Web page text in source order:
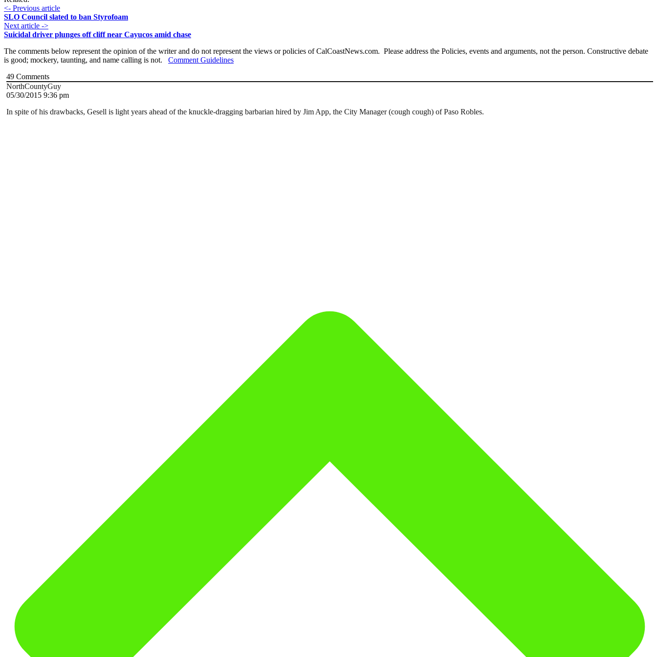
<- Previous article
SLO Council slated to ban Styrofoam
Next article ->
Suicidal driver plunges off cliff near Cayucos amid chase
The comments below represent the opinion of the writer and do not represent the views or policies of CalCoastNews.com. Please address the Policies, events and arguments, not the person. Constructive debate
is good; mockery, taunting, and name calling is not. Comment Guidelines
49 Comments
NorthCountyGuy
05/30/2015 9:36 pm
In spite of his drawbacks, Gesell is light years ahead of the knuckle-dragging barbarian hired by Jim App, the City Manager (cough cough) of Paso Robles.